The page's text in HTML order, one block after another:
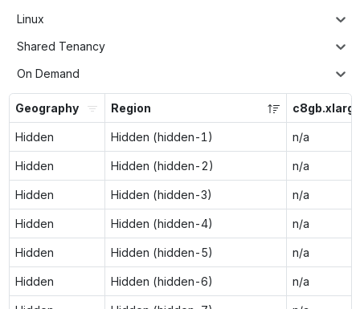
Linux
Shared Tenancy
On Demand
Geography Region
Hidden Hidden (hidden-1) n/a
Hidden Hidden (hidden-2) n/a
Hidden Hidden (hidden-3) n/a
Hidden Hidden (hidden-4) n/a
Hidden Hidden (hidden-5) n/a
Hidden Hidden (hidden-6) n/a